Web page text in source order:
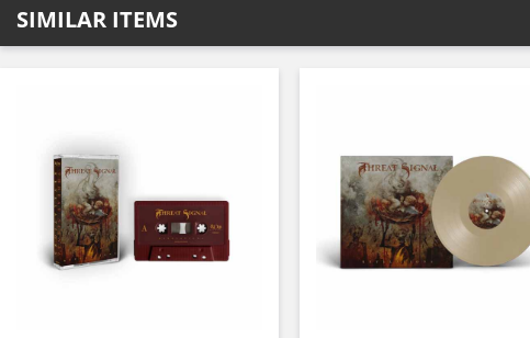
SIMILAR ITEMS